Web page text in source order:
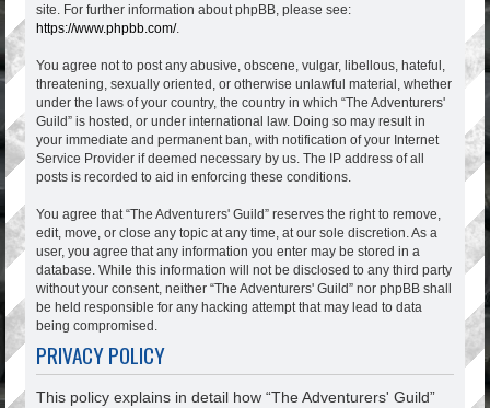
site. For further information about phpBB, please see:
https://www.phpbb.com/.
You agree not to post any abusive, obscene, vulgar, libellous, hateful,
threatening, sexually oriented, or otherwise unlawful material, whether
under the laws of your country, the country in which “The Adventurers'
Guild” is hosted, or under international law. Doing so may result in
your immediate and permanent ban, with notification of your Internet
Service Provider if deemed necessary by us. The IP address of all
posts is recorded to aid in enforcing these conditions.
You agree that “The Adventurers' Guild” reserves the right to remove,
edit, move, or close any topic at any time, at our sole discretion. As a
user, you agree that any information you enter may be stored in a
database. While this information will not be disclosed to any third party
without your consent, neither “The Adventurers' Guild” nor phpBB shall
be held responsible for any hacking attempt that may lead to data
being compromised.
PRIVACY POLICY
This policy explains in detail how “The Adventurers' Guild”